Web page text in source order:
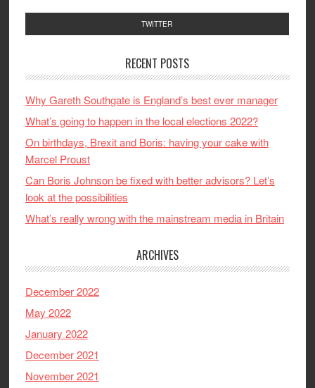
TWITTER
RECENT POSTS
Why Gareth Southgate is England’s best ever manager
What’s going to happen in the local elections 2022?
On birthdays, Brexit and Boris: having your cake with
Marcel Proust
Can Boris Johnson be fixed with better advisors? Let’s
look at the possibilities
What’s really wrong with the mainstream media in Britain
ARCHIVES
December 2022
May 2022
January 2022
December 2021
November 2021